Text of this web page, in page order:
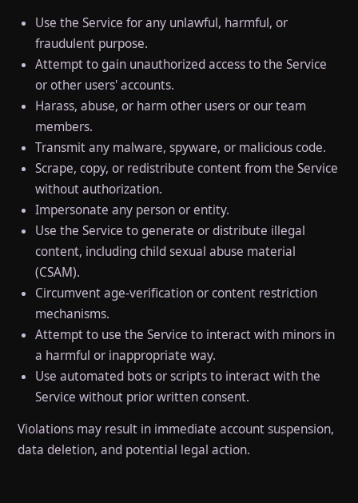
Use the Service for any unlawful, harmful, or
fraudulent purpose.
Attempt to gain unauthorized access to the Service
or other users' accounts.
Harass, abuse, or harm other users or our team
members.
Transmit any malware, spyware, or malicious code.
Scrape, copy, or redistribute content from the Service
without authorization.
Impersonate any person or entity.
Use the Service to generate or distribute illegal
content, including child sexual abuse material
(CSAM).
Circumvent age-verification or content restriction
mechanisms.
Attempt to use the Service to interact with minors in
a harmful or inappropriate way.
Use automated bots or scripts to interact with the
Service without prior written consent.
Violations may result in immediate account suspension,
data deletion, and potential legal action.